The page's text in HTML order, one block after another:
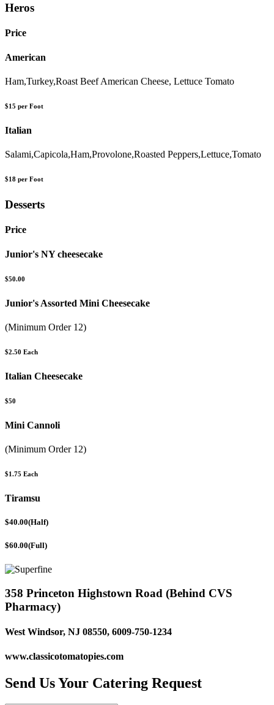
Heros
Price
American
Ham,Turkey,Roast Beef American Cheese, Lettuce Tomato
$15 per Foot
Italian
Salami,Capicola,Ham,Provolone,Roasted Peppers,Lettuce,Tomato
$18 per Foot
Desserts
Price
Junior's NY cheesecake
$50.00
Junior's Assorted Mini Cheesecake
(Minimum Order 12)
$2.50 Each
Italian Cheesecake
$50
Mini Cannoli
(Minimum Order 12)
$1.75 Each
Tiramsu
$40.00(Half)
$60.00(Full)
358 Princeton Highstown Road (Behind CVS
Pharmacy)
West Windsor, NJ 08550, 6009-750-1234
www.classicotomatopies.com
Send Us Your Catering Request